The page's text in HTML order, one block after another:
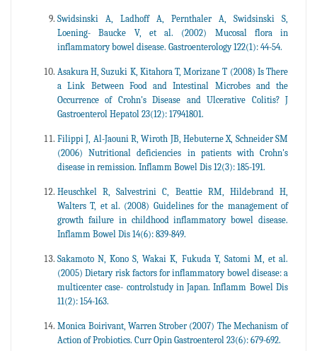
Swidsinski A, Ladhoff A, Pernthaler A, Swidsinski S,
Loening- Baucke V, et al. (2002) Mucosal flora in
inflammatory bowel disease. Gastroenterology 122(1): 44-54.
Asakura H, Suzuki K, Kitahora T, Morizane T (2008) Is There
a Link Between Food and Intestinal Microbes and the
Occurrence of Crohn's Disease and Ulcerative Colitis? J
Gastroenterol Hepatol 23(12): 17941801.
Filippi J, Al-Jaouni R, Wiroth JB, Hebuterne X, Schneider SM
(2006) Nutritional deficiencies in patients with Crohn's
disease in remission. Inflamm Bowel Dis 12(3): 185-191.
Heuschkel R, Salvestrini C, Beattie RM, Hildebrand H,
Walters T, et al. (2008) Guidelines for the management of
growth failure in childhood inflammatory bowel disease.
Inflamm Bowel Dis 14(6): 839-849.
Sakamoto N, Kono S, Wakai K, Fukuda Y, Satomi M, et al.
(2005) Dietary risk factors for inflammatory bowel disease: a
multicenter case- controlstudy in Japan. Inflamm Bowel Dis
11(2): 154-163.
Monica Boirivant, Warren Strober (2007) The Mechanism of
Action of Probiotics. Curr Opin Gastroenterol 23(6): 679-692.